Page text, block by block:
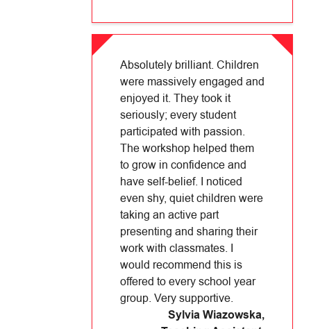
Absolutely brilliant. Children
were massively engaged and
enjoyed it. They took it
seriously; every student
participated with passion.
The workshop helped them
to grow in confidence and
have self-belief. I noticed
even shy, quiet children were
taking an active part
presenting and sharing their
work with classmates. I
would recommend this is
offered to every school year
group. Very supportive.
Sylvia Wiazowska,